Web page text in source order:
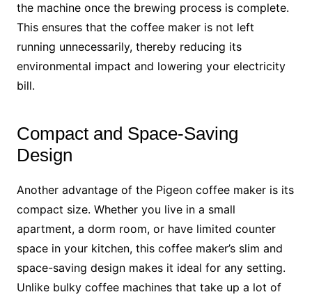
the machine once the brewing process is complete.
This ensures that the coffee maker is not left
running unnecessarily, thereby reducing its
environmental impact and lowering your electricity
bill.
Compact and Space-Saving
Design
Another advantage of the Pigeon coffee maker is its
compact size. Whether you live in a small
apartment, a dorm room, or have limited counter
space in your kitchen, this coffee maker’s slim and
space-saving design makes it ideal for any setting.
Unlike bulky coffee machines that take up a lot of